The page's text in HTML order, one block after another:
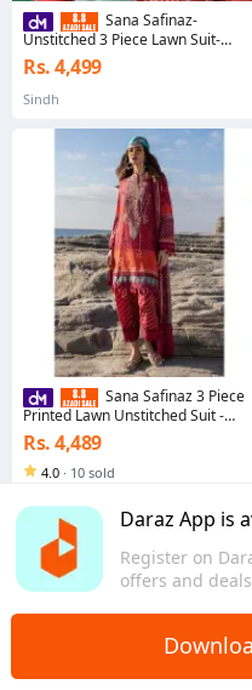
Daraz App is
Register on
offers and deals
Sana Safinaz-
Unstitched 3 Piece Lawn Suit-
H262-005B-3CG-Mahay Spring'26
Vol. 2-Dress for girls
Rs. 4,499
Sindh
Sana Safinaz 3 Piece
Printed Lawn Unstitched Suit -
Muzlin Summer 2
Rs. 4,489
4.0 · 10 sold